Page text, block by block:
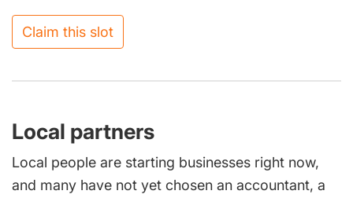
Claim this slot
Local partners
Local people are starting businesses right now,
and many have not yet chosen an accountant, a